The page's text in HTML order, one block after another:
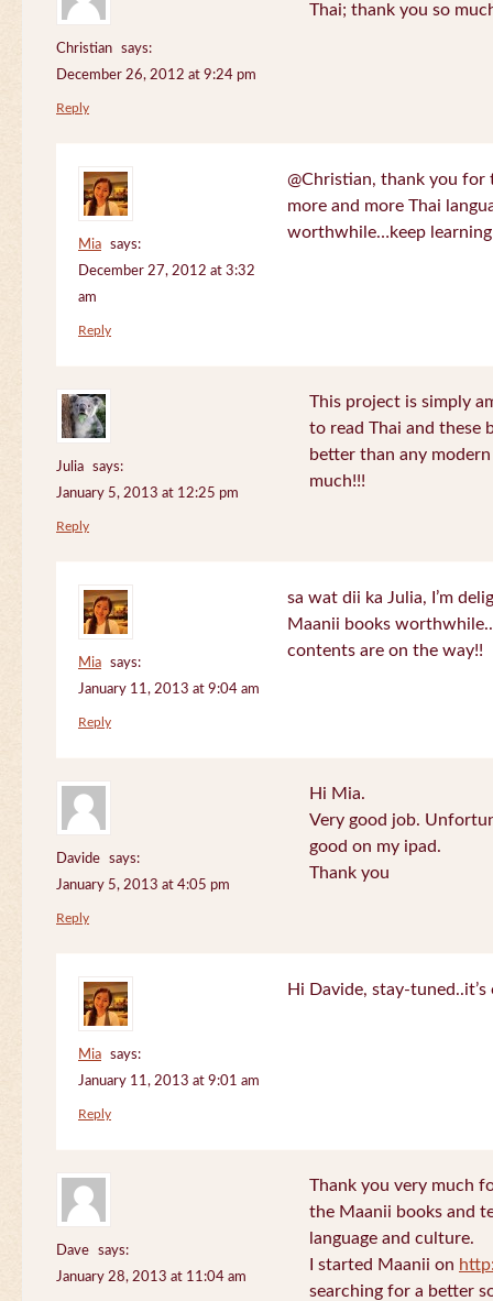
Christian
says:
December 26, 2012 at 9:24 pm
Thai; thank you so
Reply
Mia
says:
December 27, 2012 at 3:32
am
@Christian, thank you for
more and more Thai
worthwhile…keep
Reply
Julia
says:
January 5, 2013 at 12:25 pm
This project is simply
to read Thai and these
better than any
much!!!
Reply
Mia
says:
January 11, 2013 at 9:04 am
sa wat dii ka Julia, I’m
Maanii books
contents are on the way!!
Reply
Davide
says:
January 5, 2013 at 4:05 pm
Hi Mia.
Very good job.
good on my ipad.
Thank you
Reply
Mia
says:
January 11, 2013 at 9:01 am
Hi Davide, stay-
Reply
Dave
says:
January 28, 2013 at 11:04 am
Thank you very much
the Maanii books and
language and culture.
I started Maanii on
searching for a better